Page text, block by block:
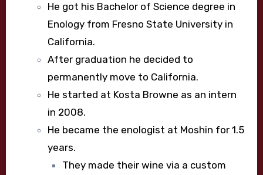
He got his Bachelor of Science degree in
Enology from Fresno State University in
California.
After graduation he decided to
permanently move to California.
He started at Kosta Browne as an intern
in 2008.
He became the enologist at Moshin for 1.5
years.
They made their wine via a custom